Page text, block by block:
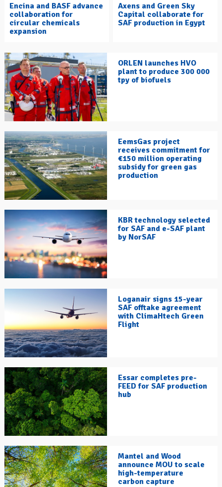
Encina and BASF advance
collaboration for
circular chemicals
expansion
Axens and Green Sky
Capital collaborate for
SAF production in Egypt
ORLEN launches HVO
plant to produce 300 000
tpy of biofuels
EemsGas project
receives commitment for
€150 million operating
subsidy for green gas
production
KBR technology selected
for SAF and e-SAF plant
by NorSAF
Loganair signs 15-year
SAF offtake agreement
with ClimaHtech Green
Flight
Essar completes pre-
FEED for SAF production
hub
Mantel and Wood
announce MOU to scale
high-temperature
carbon capture